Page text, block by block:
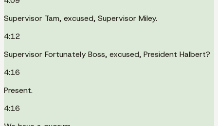
Supervisor Tam, excused, Supervisor Miley.
4:12
Supervisor Fortunately Boss, excused, President Halbert?
4:16
Present.
4:16